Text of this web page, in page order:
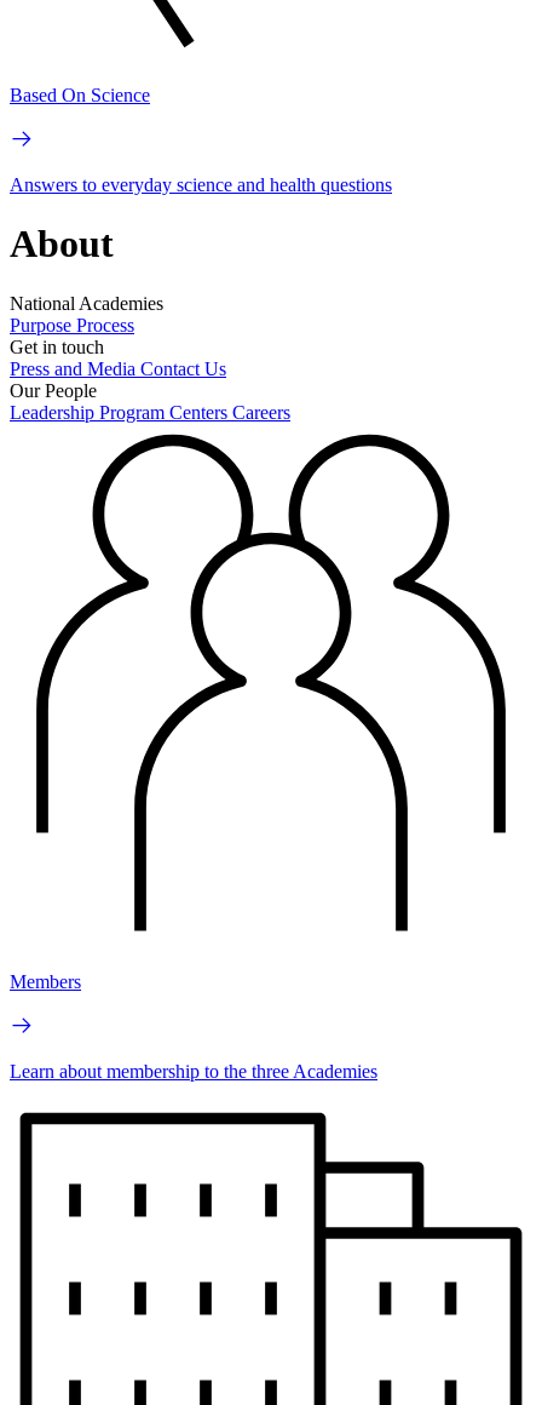
Based On Science
Answers to everyday science and health questions
About
National Academies
Purpose Process
Get in touch
Press and Media Contact Us
Our People
Leadership Program Centers Careers
Members
Learn about membership to the three Academies